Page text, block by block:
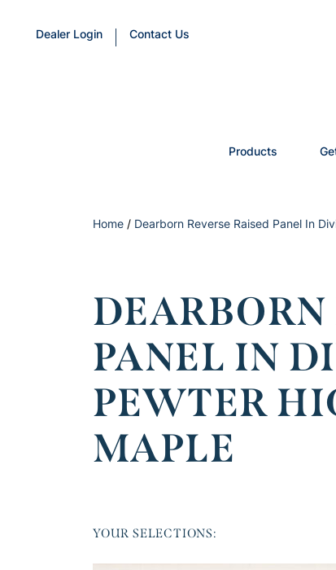
Dealer Login Contact Us
Products
Home / Dearborn Reverse Raised Panel In
DEARBORN
PANEL IN
PEWTER
MAPLE
YOUR SELECTIONS: